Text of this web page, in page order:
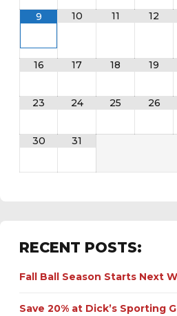
9 10 11 12
16 17 18 19
23 24 25 26
30 31
RECENT POSTS:
Fall Ball Season Starts Next
Save 20% at Dick’s Sporting